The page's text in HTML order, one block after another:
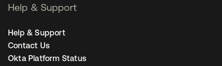
Help & Support
Help & Support
Contact Us
Okta Platform Status